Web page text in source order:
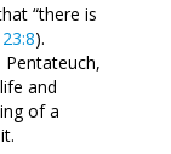
“there is
).
and
of a